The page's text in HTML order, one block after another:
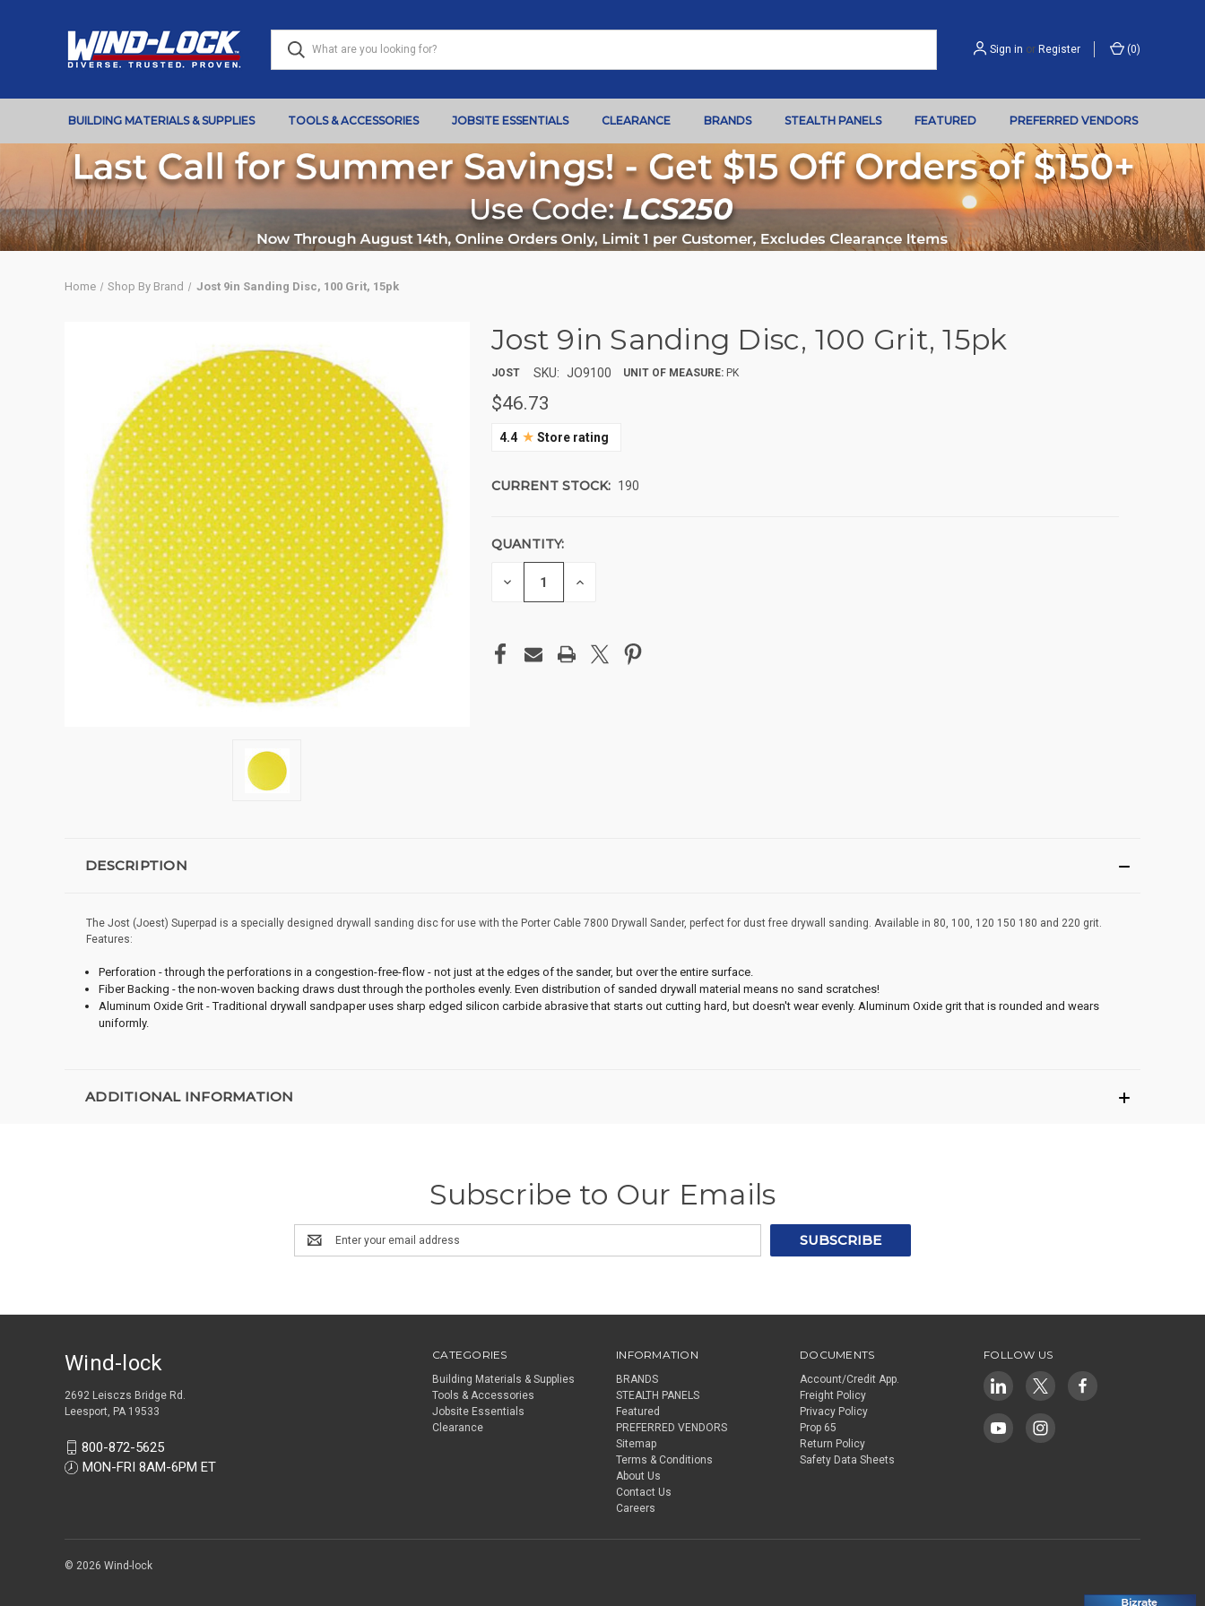
Sign in or Register (0)
BUILDING MATERIALS & SUPPLIES TOOLS & ACCESSORIES JOBSITE ESSENTIALS CLEARANCE BRANDS STEALTH PANELS FEATURED PREFERRED VENDORS
Home Shop By Brand Jost 9in Sanding Disc, 100 Grit, 15pk
Jost 9in Sanding Disc, 100 Grit, 15pk
JOST SKU: JO9100 UNIT OF MEASURE: PK
$46.73
4.4 ★ Store rating
CURRENT STOCK: 190
QUANTITY:
DECREASE
QUANTITY
INCREASE
DESCRIPTION
The Jost (Joest) Superpad is a specially designed drywall sanding disc for use with the Porter Cable 7800 Drywall Sander, perfect for dust free drywall sanding. Available in 80, 100, 120 150 180 and 220 grit.
Features:
Perforation - through the perforations in a congestion-free-flow - not just at the edges of the sander, but over the entire surface.
Fiber Backing - the non-woven backing draws dust through the portholes evenly. Even distribution of sanded drywall material means no sand scratches!
Aluminum Oxide Grit - Traditional drywall sandpaper uses sharp edged silicon carbide abrasive that starts out cutting hard, but doesn't wear evenly. Aluminum Oxide grit that is rounded and wears
uniformly.
ADDITIONAL INFORMATION
Subscribe to Our Emails
Email
Address
CATEGORIES
Building Materials & Supplies
Tools & Accessories
Jobsite Essentials
Clearance
INFORMATION
BRANDS
STEALTH PANELS
Featured
PREFERRED VENDORS
Sitemap
Terms & Conditions
About Us
Contact Us
Careers
DOCUMENTS
Account/Credit App.
Freight Policy
Privacy Policy
Prop 65
Return Policy
Safety Data Sheets
FOLLOW US
Wind-lock
2692 Leisczs Bridge Rd.
Leesport, PA 19533
800-872-5625
MON-FRI 8AM-6PM ET
© 2026 Wind-lock